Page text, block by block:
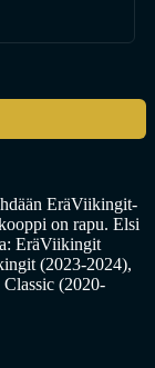
EräViikingit-
on rapu. Elsi
EräViikingit
(2023-2024),
(2020-